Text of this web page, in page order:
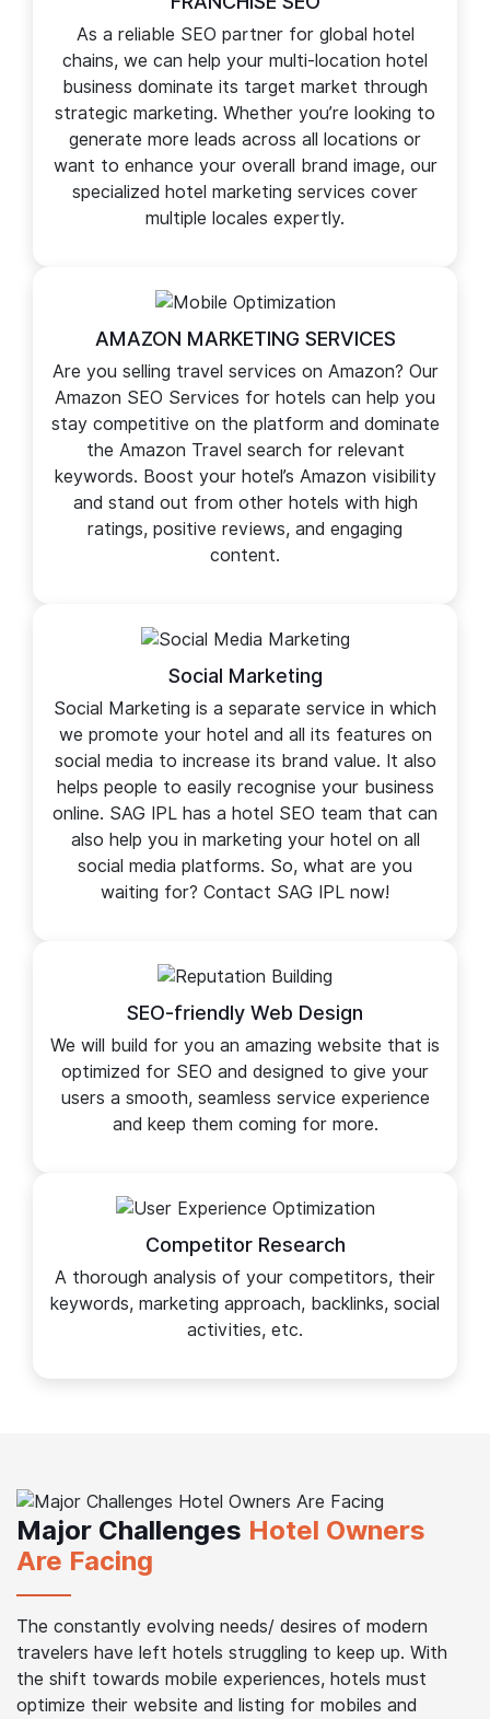
FRANCHISE SEO
As a reliable SEO partner for global hotel
chains, we can help your multi-location hotel
business dominate its target market through
strategic marketing. Whether you’re looking to
generate more leads across all locations or
multiple locales expertly.
AMAZON MARKETING SERVICES
Are you selling travel services on Amazon? Our
Amazon SEO Services for hotels can help you
stay competitive on the platform and dominate
the Amazon Travel search for relevant
keywords. Boost your hotel’s Amazon visibility
content.
Social Marketing
Social Marketing is a separate service in which
we promote your hotel and all its features on
social media to increase its brand value. It also
helps people to easily recognise your business
online. SAG IPL has a hotel SEO team that can
waiting for? Contact SAG IPL now!
SEO-friendly Web Design
We will build for you an amazing website that is
and keep them coming for more.
Competitor Research
Major ChallengesHotel Owners
Are Facing
The constantly evolving needs/ desires of modern